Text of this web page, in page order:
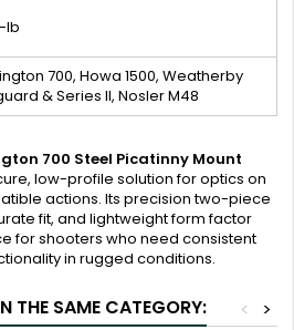
lb
700, Howa 1500, Weatherby
& Series II, Nosler M48
700 Steel Picatinny Mount
low-profile solution for optics on
actions. Its precision two-piece
fit, and lightweight form factor
for shooters who need consistent
in rugged conditions.
THE SAME CATEGORY: >
<